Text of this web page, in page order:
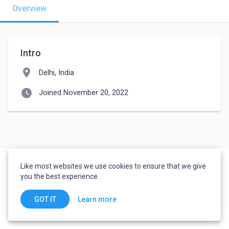
Overview
Intro
location_on Delhi, India
watch_later Joined November 20, 2022
Like most websites we use cookies to ensure that we give
you the best experience.
GOT IT Learn more